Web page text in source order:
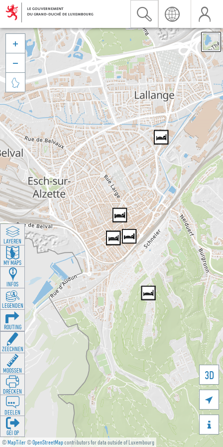
©MapTiler©OpenStreetMapcontributors for data outside of Luxembourg
3D





LAYEREN
MY MAPS
INFOS
LEGENDEN
ROUTING
ZEECHNEN
MOOSSEN
DRÉCKEN
DEELEN
GÉI OP